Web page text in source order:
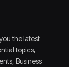
the latest
topics,
Business